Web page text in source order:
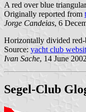
A red over blue
Originally reported from
Jorge Candeias, 6
Horizontally divided
Source: yacht club
Ivan Sache, 14 June 2002
Segel-Club